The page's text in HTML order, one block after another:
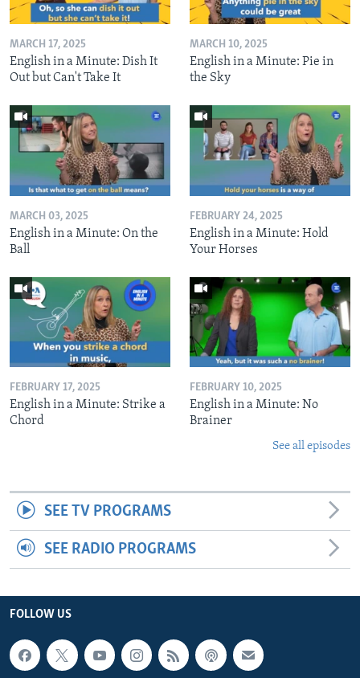
MARCH 17, 2025
English in a Minute: Dish It
Out but Can't Take It
MARCH 10, 2025
English in a Minute: Pie in
the Sky
MARCH 03, 2025
English in a Minute: On the
Ball
FEBRUARY 24, 2025
English in a Minute: Hold
Your Horses
FEBRUARY 17, 2025
English in a Minute: Strike a
Chord
FEBRUARY 10, 2025
English in a Minute: No
Brainer
See all episodes
SEE TV PROGRAMS
SEE RADIO PROGRAMS
FOLLOW US